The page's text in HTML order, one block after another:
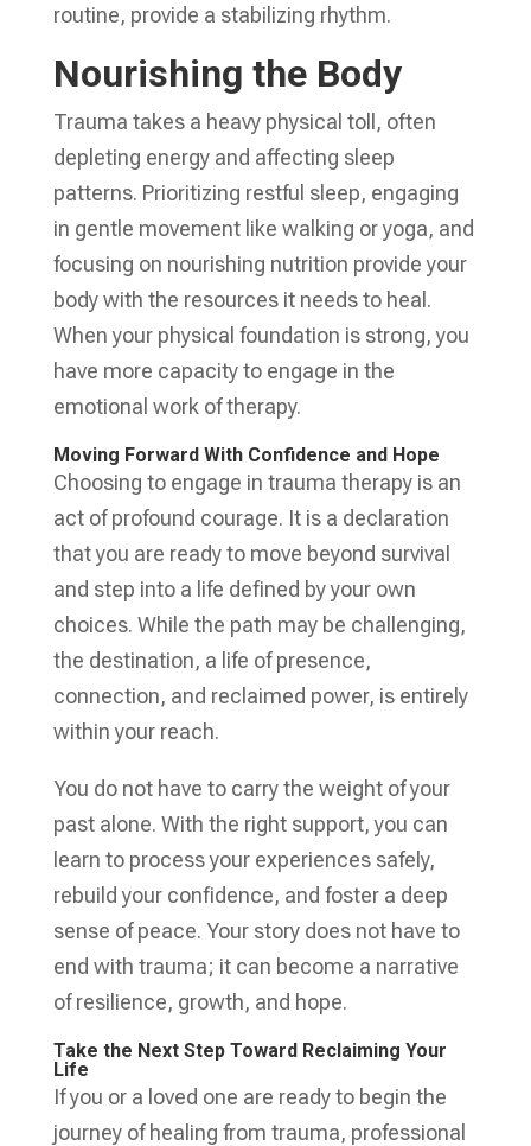
routine, provide a stabilizing rhythm.
Nourishing the Body
Trauma takes a heavy physical toll, often
depleting energy and affecting sleep
patterns. Prioritizing restful sleep, engaging
in gentle movement like walking or yoga, and
focusing on nourishing nutrition provide your
body with the resources it needs to heal.
When your physical foundation is strong, you
have more capacity to engage in the
emotional work of therapy.
Moving Forward With Confidence and Hope
Choosing to engage in trauma therapy is an
act of profound courage. It is a declaration
that you are ready to move beyond survival
and step into a life defined by your own
choices. While the path may be challenging,
the destination, a life of presence,
connection, and reclaimed power, is entirely
within your reach.
You do not have to carry the weight of your
past alone. With the right support, you can
learn to process your experiences safely,
rebuild your confidence, and foster a deep
sense of peace. Your story does not have to
end with trauma; it can become a narrative
of resilience, growth, and hope.
Take the Next Step Toward Reclaiming Your
Life
If you or a loved one are ready to begin the
journey of healing from trauma, professional